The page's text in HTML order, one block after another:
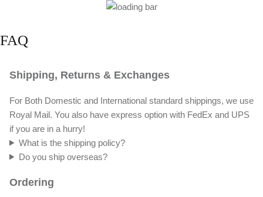
FAQ
Shipping, Returns & Exchanges
For Both Domestic and International standard shippings, we use
Royal Mail. You also have express option with FedEx and UPS
if you are in a hurry!
What is the shipping policy?
Do you ship overseas?
Ordering